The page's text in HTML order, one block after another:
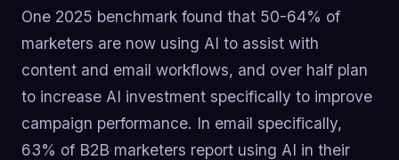
One 2025 benchmark found that 50-64% of
marketers are now using AI to assist with
content and email workflows, and over half plan
to increase AI investment specifically to improve
campaign performance. In email specifically,
63% of B2B marketers report using AI in their